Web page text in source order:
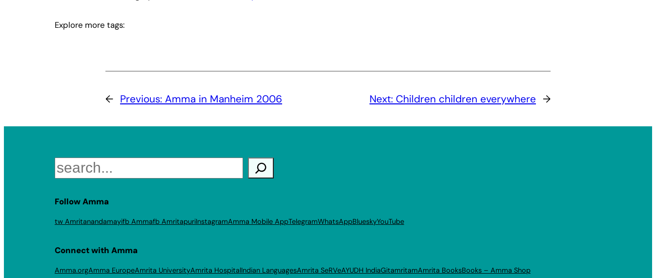
Explore more tags:
← Previous: Amma in Manheim 2006 Next: Children children everywhere →
Search
Follow Amma
tw Amritanandamayifb Ammafb AmritapuriInstagramAmma Mobile AppTelegramWhatsAppBlueskyYouTube
Connect with Amma
Amma.orgAmma EuropeAmrita UniversityAmrita HospitalIndian LanguagesAmrita SeRVeAYUDH IndiaGitamritamAmrita BooksBooks – Amma Shop